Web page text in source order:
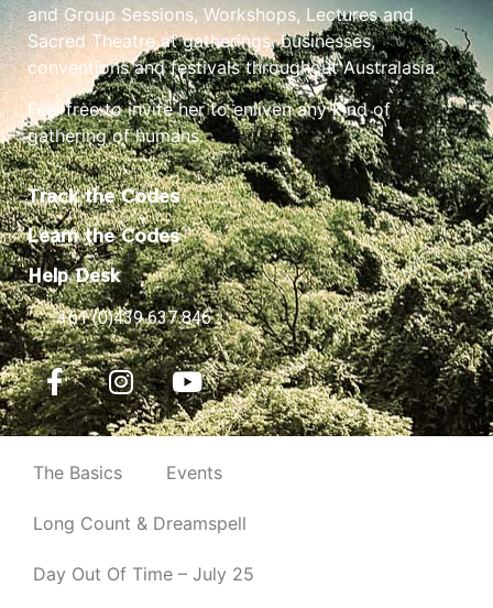
and Group Sessions, Workshops, Lectures and
Sacred Theatre at gatherings, businesses,
conventions and festivals throughout Australasia.
Feel free to invite her to enliven any kind of
gathering of humans.
Track the Codes
Learn the Codes
Help Desk
+61 (0)439 637 846
The Basics Events
Long Count & Dreamspell
Day Out Of Time – July 25